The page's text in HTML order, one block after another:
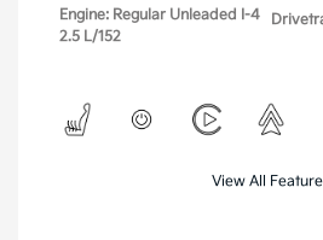
Engine: Regular Unleaded I-4
2.5 L/152
View All